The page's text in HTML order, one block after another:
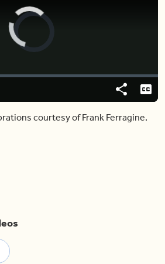
Share
courtesy of Frank Ferragine.